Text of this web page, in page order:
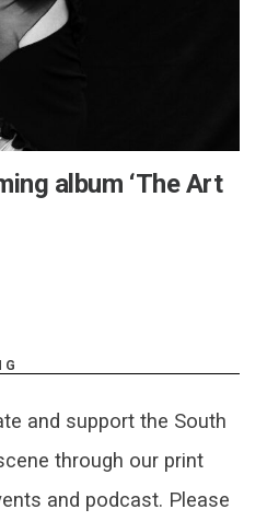
album ‘The Art
and support the South
through our print
and podcast. Please